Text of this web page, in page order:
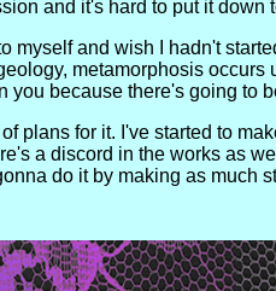
and it's hard to put it down
and wish I hadn't
metamorphosis
because there's going to
plans for it. I've started to
a discord in the works as
do it by making as much